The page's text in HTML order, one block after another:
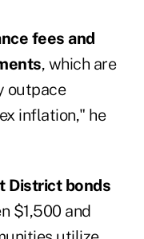
fees and
, which are
outpace
inflation," he
District bonds
$1,500 and